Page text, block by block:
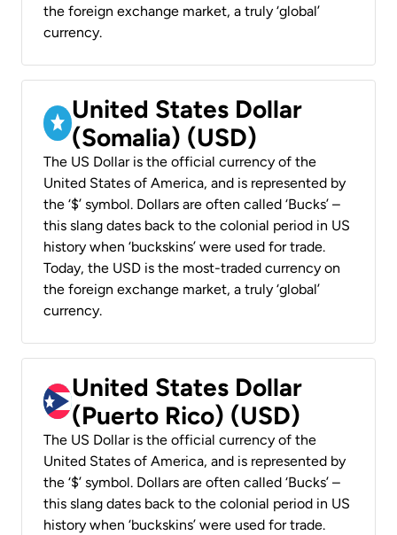
the foreign exchange market, a truly ‘global’
currency.
United States Dollar
(Somalia) (USD)
The US Dollar is the official currency of the
United States of America, and is represented by
the ‘$’ symbol. Dollars are often called ‘Bucks’ –
this slang dates back to the colonial period in US
history when ‘buckskins’ were used for trade.
Today, the USD is the most-traded currency on
the foreign exchange market, a truly ‘global’
currency.
United States Dollar
(Puerto Rico) (USD)
The US Dollar is the official currency of the
United States of America, and is represented by
the ‘$’ symbol. Dollars are often called ‘Bucks’ –
this slang dates back to the colonial period in US
history when ‘buckskins’ were used for trade.